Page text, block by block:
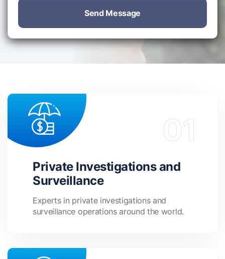
Send Message
Private Investigations and
Surveillance
Experts in private investigations and
surveillance operations around the world.